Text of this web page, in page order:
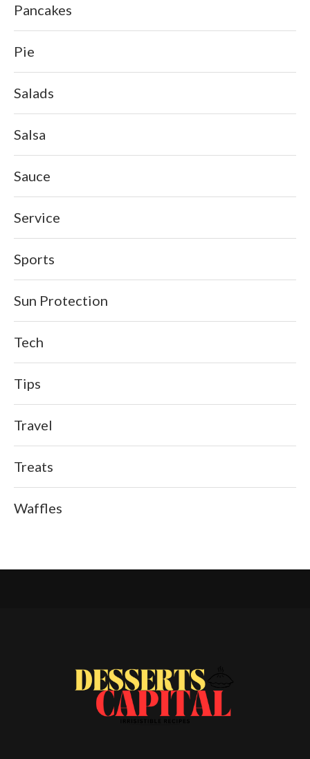
Pancakes
Pie
Salads
Salsa
Sauce
Service
Sports
Sun Protection
Tech
Tips
Travel
Treats
Waffles